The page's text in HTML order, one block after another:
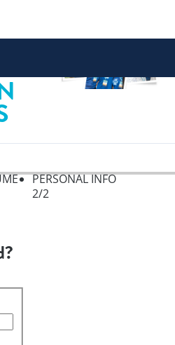
PERSONAL INFO
2/2